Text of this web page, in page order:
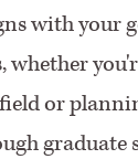
with your
whether
or
graduate